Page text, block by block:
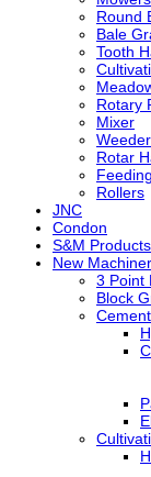
Round
Bale
Tooth
Rotary
Mixer
Rotar
Rollers
JNC
Condon
S&M Products
New
3 Point
Block